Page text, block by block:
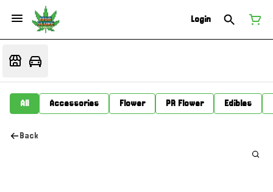
Login
All Accessories Flower PR Flower Edibles
Back